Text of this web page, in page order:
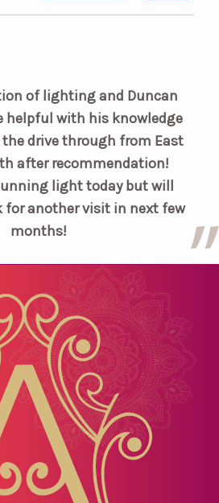
of lighting and Duncan
helpful with his knowledge
drive through from East
after recommendation!
light today but will
for another visit in next few
months!